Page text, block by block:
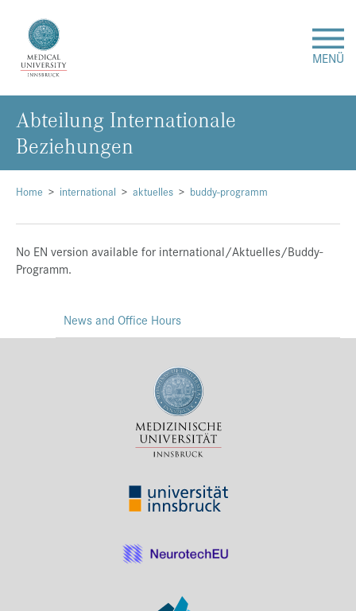
MENÜ
Research
Studies & Teaching
About Us
Home international aktuelles buddy-programm
No EN version available for international/Aktuelles/Buddy-
Programm.
Abteilung Internationale
Beziehungen
News and Office Hours